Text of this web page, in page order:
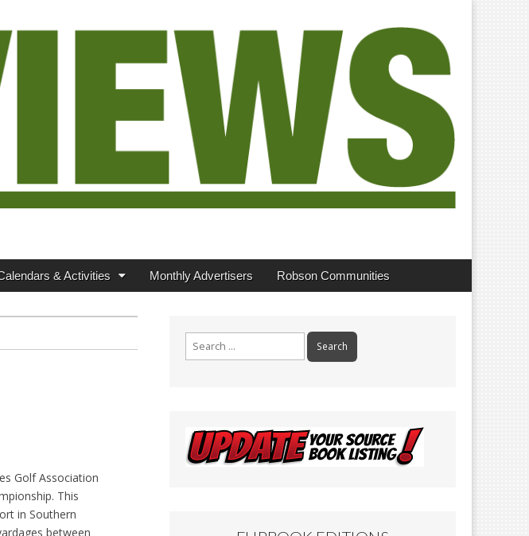
& Activities Monthly Advertisers Robson Communities
Golf Association
This
in Southern
between